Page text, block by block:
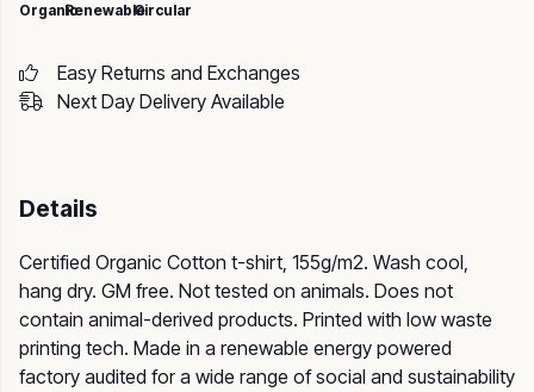
OrganicRenewableCircular
Easy Returns and Exchanges
Next Day Delivery Available
Details
Certified Organic Cotton t-shirt, 155g/m2. Wash cool,
hang dry. GM free. Not tested on animals. Does not
contain animal-derived products. Printed with low waste
printing tech. Made in a renewable energy powered
factory audited for a wide range of social and sustainability